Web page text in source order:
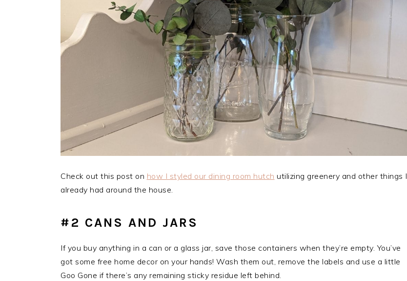
Check out this post on how I styled our dining room hutch utilizing greenery and other things I
already had around the house.
#2 CANS AND JARS
If you buy anything in a can or a glass jar, save those containers when they’re empty. You’ve
got some free home decor on your hands! Wash them out, remove the labels and use a little
Goo Gone if there’s any remaining sticky residue left behind.